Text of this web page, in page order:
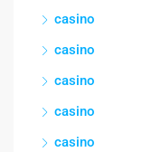
casino
casino
casino
casino
casino